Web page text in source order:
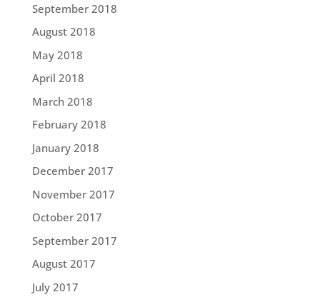
September 2018
August 2018
May 2018
April 2018
March 2018
February 2018
January 2018
December 2017
November 2017
October 2017
September 2017
August 2017
July 2017